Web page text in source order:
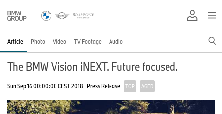
Article Photo Video TV Footage Audio
The BMW Vision iNEXT. Future focused.
Sun Sep 16 00:00:00 CEST 2018 Press Release TOP AGED